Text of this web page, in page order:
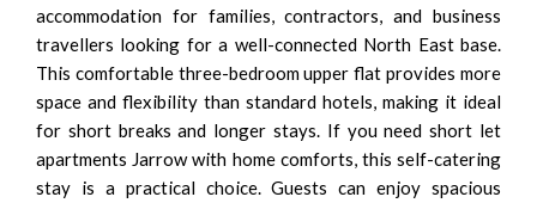
accommodation for families, contractors, and business
travellers looking for a well-connected North East base.
This comfortable three-bedroom upper flat provides more
space and flexibility than standard hotels, making it ideal
for short breaks and longer stays. If you need short let
apartments Jarrow with home comforts, this self-catering
stay is a practical choice. Guests can enjoy spacious